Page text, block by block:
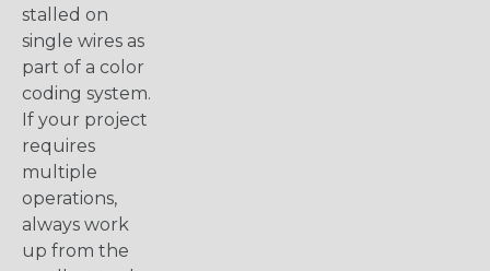
stalled on
single wires as
part of a color
coding system.
If your project
requires
multiple
operations,
always work
up from the